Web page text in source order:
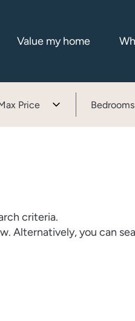
Value my home
Price Bedrooms
criteria.
Alternatively, you can